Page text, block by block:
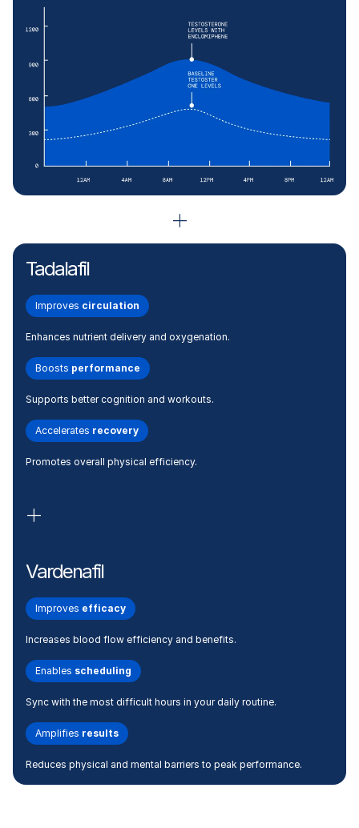
Tadalafil
Improves circulation
Enhances nutrient delivery and oxygenation.
Boosts performance
Supports better cognition and workouts.
Accelerates recovery
Promotes overall physical efficiency.
Vardenafil
Improves efficacy
Increases blood flow efficiency and benefits.
Enables scheduling
Sync with the most difficult hours in your daily routine.
Amplifies results
Reduces physical and mental barriers to peak performance.